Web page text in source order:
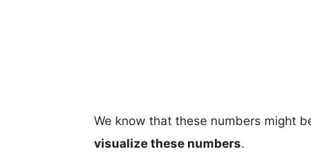
We know that these numbers might
visualize these numbers.